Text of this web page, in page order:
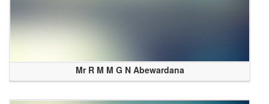
Mr R M M G N Abewardana